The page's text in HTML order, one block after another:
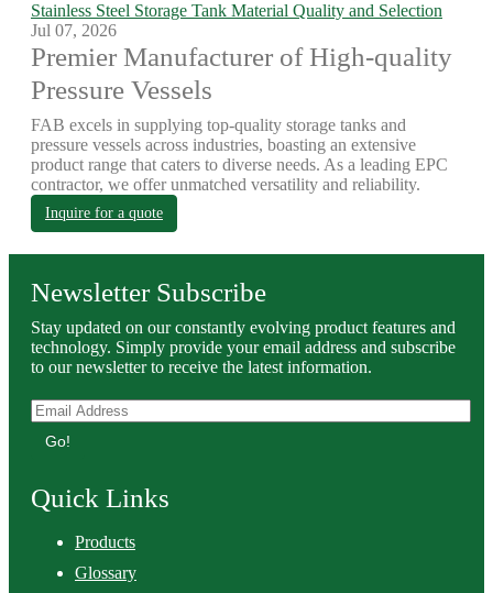
Stainless Steel Storage Tank Material Quality and Selection
Jul 07, 2026
Premier Manufacturer of High-quality
Pressure Vessels
FAB excels in supplying top-quality storage tanks and
pressure vessels across industries, boasting an extensive
product range that caters to diverse needs. As a leading EPC
contractor, we offer unmatched versatility and reliability.
Inquire for a quote
Newsletter Subscribe
Stay updated on our constantly evolving product features and
technology. Simply provide your email address and subscribe
to our newsletter to receive the latest information.
Go!
Quick Links
Products
Glossary